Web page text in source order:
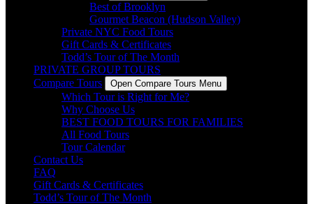
Best of Brooklyn
Gourmet Beacon (Hudson Valley)
Private NYC Food Tours
Gift Cards & Certificates
Todd’s Tour of The Month
PRIVATE GROUP TOURS
Compare Tours
Open Compare Tours Menu
Which Tour is Right for Me?
Why Choose Us
BEST FOOD TOURS FOR FAMILIES
All Food Tours
Tour Calendar
Contact Us
FAQ
Gift Cards & Certificates
Todd’s Tour of The Month